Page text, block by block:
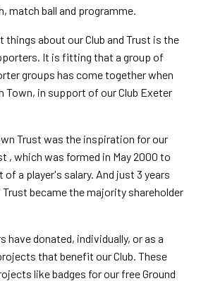
match ball and programme.
things about our Club and Trust is the
It is fitting that a group of
groups has come together when
Town, in support of our Club Exeter
Trust was the inspiration for our
, which was formed in May 2000 to
a player's salary. And just 3 years
became the majority shareholder
have donated, individually, or as a
that benefit our Club. These
like badges for our free Ground